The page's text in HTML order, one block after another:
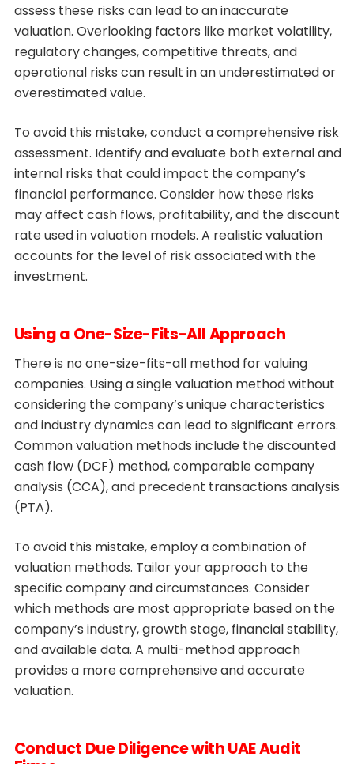
assess these risks can lead to an inaccurate
valuation. Overlooking factors like market volatility,
regulatory changes, competitive threats, and
operational risks can result in an underestimated or
overestimated value.
To avoid this mistake, conduct a comprehensive risk
assessment. Identify and evaluate both external and
internal risks that could impact the company’s
financial performance. Consider how these risks
may affect cash flows, profitability, and the discount
rate used in valuation models. A realistic valuation
accounts for the level of risk associated with the
investment.
Using a One-Size-Fits-All Approach
There is no one-size-fits-all method for valuing
companies. Using a single valuation method without
considering the company’s unique characteristics
and industry dynamics can lead to significant errors.
Common valuation methods include the discounted
cash flow (DCF) method, comparable company
analysis (CCA), and precedent transactions analysis
(PTA).
To avoid this mistake, employ a combination of
valuation methods. Tailor your approach to the
specific company and circumstances. Consider
which methods are most appropriate based on the
company’s industry, growth stage, financial stability,
and available data. A multi-method approach
provides a more comprehensive and accurate
valuation.
Conduct Due Diligence with UAE Audit